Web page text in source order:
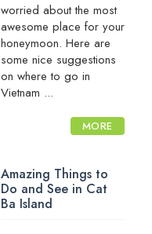
worried about the most
awesome place for your
honeymoon. Here are
some nice suggestions
on where to go in
Vietnam ...
MORE
Amazing Things to
Do and See in Cat
Ba Island